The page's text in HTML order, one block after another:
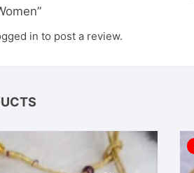
in to post a review.